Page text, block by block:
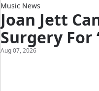
Music News
Joan Jett
Surgery For
Aug 07, 2026